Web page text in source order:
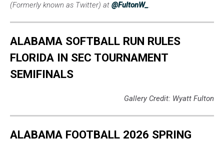
(Formerly known as Twitter) at @FultonW_.
ALABAMA SOFTBALL RUN RULES
FLORIDA IN SEC TOURNAMENT
SEMIFINALS
Gallery Credit: Wyatt Fulton
ALABAMA FOOTBALL 2026 SPRING